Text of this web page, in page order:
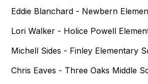
Eddie Blanchard - Newbern
Lori Walker - Holice Powell
Michell Sides - Finley Elementary
Chris Eaves - Three Oaks Middle